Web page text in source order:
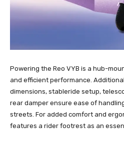
Powering the Reo VYB is a hub-
and efficient performance.
dimensions, stableride setup,
rear damper ensure ease of
streets. For added comfort and
features a rider footrest as an